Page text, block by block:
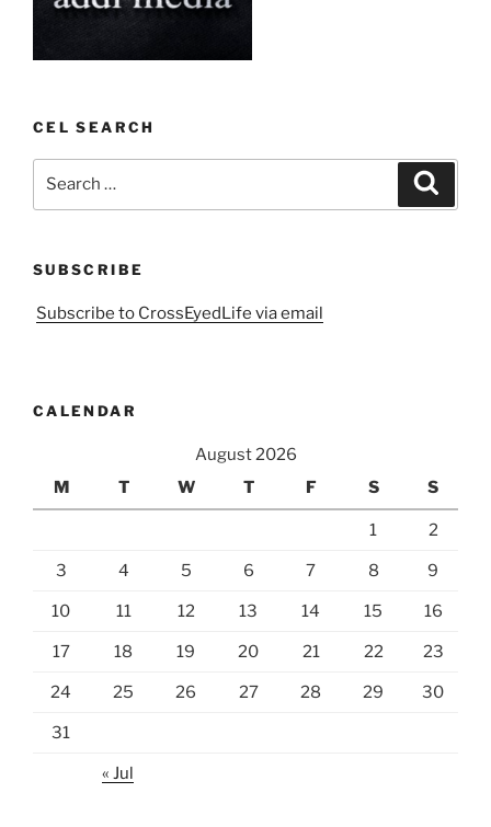
CEL SEARCH
SUBSCRIBE
Subscribe to CrossEyedLife via email
CALENDAR
August 2026
M
T W T F S S
1 2
3 4 5 6 7 8 9
10 11 12 13 14 15 16
17 18 19 20 21 22 23
24 25 26 27 28 29 30
31
« Jul